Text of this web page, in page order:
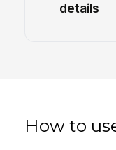
details
How to